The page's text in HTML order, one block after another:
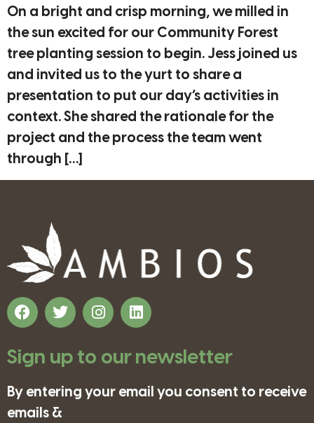
On a bright and crisp morning, we milled in
the sun excited for our Community Forest
tree planting session to begin. Jess joined us
and invited us to the yurt to share a
presentation to put our day’s activities in
context. She shared the rationale for the
project and the process the team went
through […]
Sign up to our newsletter
By entering your email you consent to receive
emails &